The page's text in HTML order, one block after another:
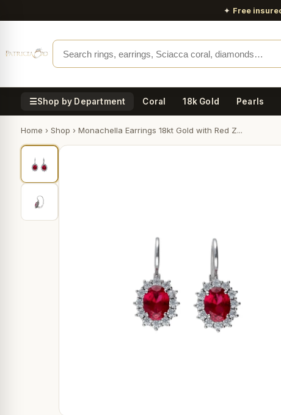
✦ Free
☰Shop by Department Coral 18k Gold Pearls
Home › Shop › Monachella Earrings 18kt Gold with Red Z...